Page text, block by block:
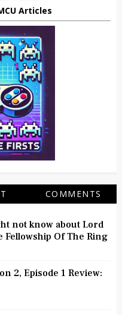
Articles
COMMENTS
not know about Lord
Fellowship Of The Ring
2, Episode 1 Review: